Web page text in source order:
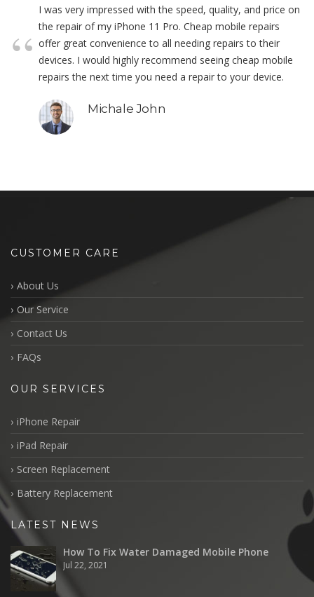
I was very impressed with the speed, quality, and price on
the repair of my iPhone 11 Pro. Cheap mobile repairs
offer great convenience to all needing repairs to their
devices. I would highly recommend seeing cheap mobile
repairs the next time you need a repair to your device.
Michale John
CUSTOMER CARE
About Us
Our Service
Contact Us
FAQs
OUR SERVICES
iPhone Repair
iPad Repair
Screen Replacement
Battery Replacement
LATEST NEWS
How To Fix Water Damaged Mobile Phone
Jul 22, 2021